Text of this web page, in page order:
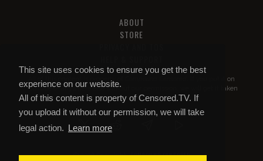
This site uses cookies to ensure you get the best
experience on our website.
All of this content is property of Censored.TV. If
you upload it without our permission, we will take
legal action. Learn more
ABOUT
STORE
All of this content is property of
. If you put it on
YouTube or anywhere else without our permission, we will get it taken
down.
© 2026 Copyright COMPOUND CENSORED